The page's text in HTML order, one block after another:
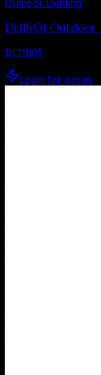
Outdoor Lighting
DL11601
DL11601
Login for prices